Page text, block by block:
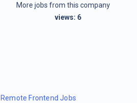
More jobs from this company
views: 6
Remote Frontend Jobs